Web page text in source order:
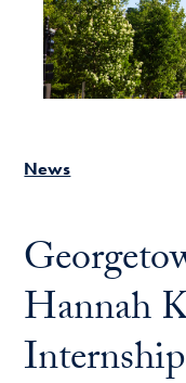
News
Hannah